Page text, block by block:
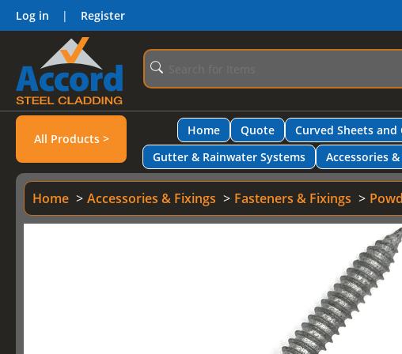
Log in | Register
All Products >
Home Quote Curved Sheets and
Gutter & Rainwater Systems
Accessories
Home Accessories & Fixings Fasteners & Fixings